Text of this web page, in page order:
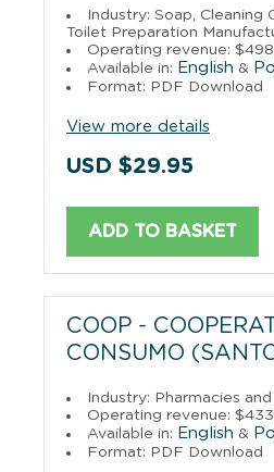
Industry: Soap, Cleaning
Toilet Preparation
Operating revenue:
Available in: English &
Format: PDF Download
View more details
USD $29.95
ADD TO BASKET
COOP -
CONSUMO
Industry: Pharmacies
Operating revenue:
Available in: English &
Format: PDF Download